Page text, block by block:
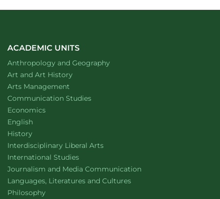
ACADEMIC UNITS
Department of
Anthropology and Geographywebsite
Department of
Art and Art Historywebsite
Arts Management
Department of
Communication Studieswebsite
Department of
Economicswebsite
Department of
English
Department of
Historywebsite
Interdisciplinary Liberal Artswebsite
Department of
International Studieswebsite
Department of
Journalism and Media Communication
Department of
Languages, Literatures and Cultureswebsite
Department of
Philosophywebsite